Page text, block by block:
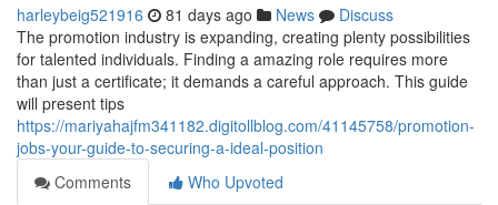
harleybeig521916 81 days ago News
Discuss
The promotion industry is expanding, creating plenty possibilities
for talented individuals. Finding a amazing role requires more
than just a certificate; it demands a careful approach. This guide
will present tips
https://mariyahajfm341182.digitollblog.com/41145758/promotion-
jobs-your-guide-to-securing-a-ideal-position
Comments
Who Upvoted